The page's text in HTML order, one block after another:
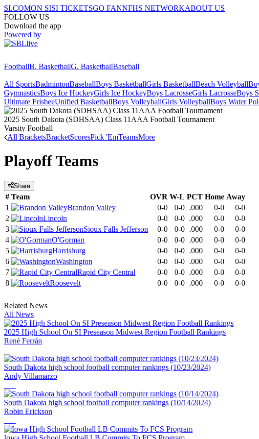
SI.COMON SISI TICKETSGO FANNFHS NETWORKABOUT US
FOLLOW US
Download the app
Powered by
FootballB. BasketballG. BasketballBaseball
All SportsBadmintonBaseballBoys BasketballGirls BasketballBeach Volleyball
GymnasticsBoys Ice HockeyGirls Ice HockeyBoys LacrosseGirls LacrosseBoys
Ultimate FrisbeeUnified BasketballBoys VolleyballGirls VolleyballBoys Water
2025 South Dakota (SDHSAA) Class 11AAA Football Tournament
Varsity Football
All BracketsBracketScoresPick 'EmTeamsMore
Playoff Teams
Share
# Team OVR W-L PCT Home Away
1
Brandon Valley 0-0 0-0 .000 0-0
0-0
2
Lincoln 0-0 0-0 .000 0-0
0-0
3
Sioux Falls Jefferson 0-0 0-0 .000 0-0
0-0
4
O'Gorman 0-0 0-0 .000 0-0
0-0
5
Harrisburg 0-0 0-0 .000 0-0
0-0
6
Washington 0-0 0-0 .000 0-0
0-0
7
Rapid City Central 0-0 0-0 .000 0-0
0-0
8
Roosevelt 0-0 0-0 .000 0-0 0-0
Related News
All News
2025 High School On SI Preseason Midwest Region Football Rankings
René Ferrán
South Dakota high school football computer rankings (10/23/2024)
Andy Villamarzo
South Dakota high school football computer rankings (10/14/2024)
Robin Erickson